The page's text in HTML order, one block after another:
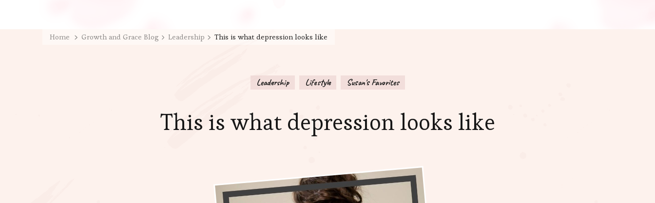
Home Growth and Grace Blog Leadership This is what depression looks like
Leadership Lifestyle Susan's Favorites
This is what depression looks like